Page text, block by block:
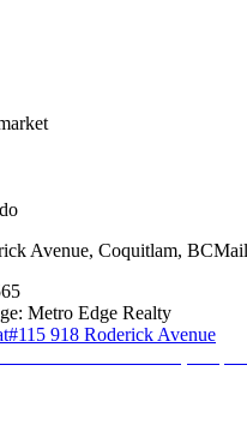
Avenue, Coquitlam, BC
Metro Edge Realty
#115 918 Roderick Avenue